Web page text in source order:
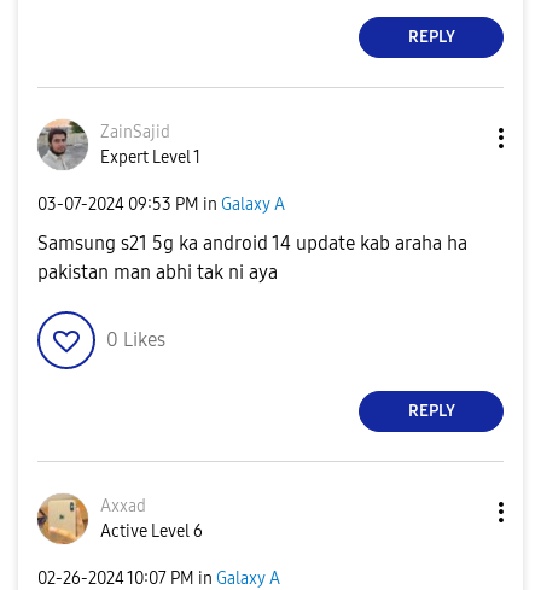
REPLY
ZainSajid
Expert Level 1
‎03-07-2024 09:53 PM in Galaxy A
Samsung s21 5g ka android 14 update kab araha ha
pakistan man abhi tak ni aya
0 Likes
REPLY
Axxad
Active Level 6
‎02-26-202410:07 PM in Galaxy A